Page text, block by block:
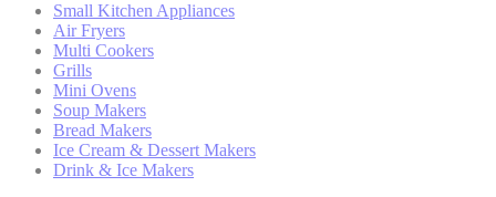
Small Kitchen Appliances
Air Fryers
Multi Cookers
Grills
Mini Ovens
Soup Makers
Bread Makers
Ice Cream & Dessert Makers
Drink & Ice Makers